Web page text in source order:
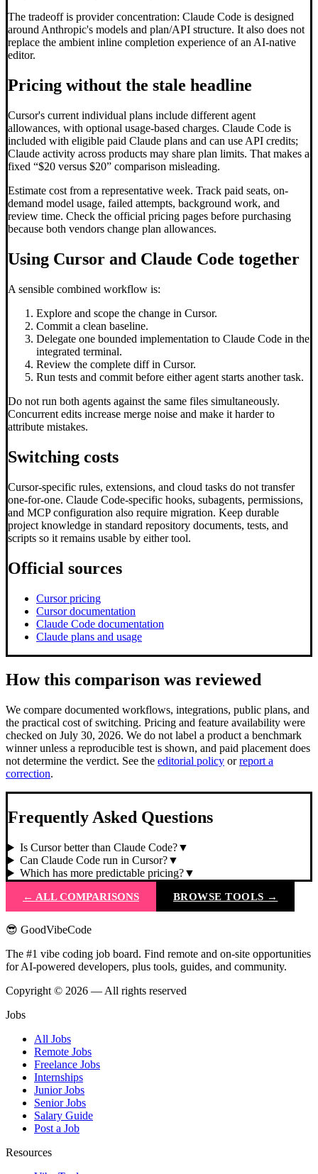
The tradeoff is provider concentration: Claude Code is designed
around Anthropic's models and plan/API structure. It also does not
replace the ambient inline completion experience of an AI-native
editor.
Pricing without the stale headline
Cursor's current individual plans include different agent
allowances, with optional usage-based charges. Claude Code is
included with eligible paid Claude plans and can use API credits;
Claude activity across products may share plan limits. That makes a
fixed “$20 versus $20” comparison misleading.
Estimate cost from a representative week. Track paid seats, on-
demand model usage, failed attempts, background work, and
review time. Check the official pricing pages before purchasing
because both vendors change plan allowances.
Using Cursor and Claude Code together
A sensible combined workflow is:
Explore and scope the change in Cursor.
Commit a clean baseline.
Delegate one bounded implementation to Claude Code in the
integrated terminal.
Review the complete diff in Cursor.
Run tests and commit before either agent starts another task.
Do not run both agents against the same files simultaneously.
Concurrent edits increase merge noise and make it harder to
attribute mistakes.
Switching costs
Cursor-specific rules, extensions, and cloud tasks do not transfer
one-for-one. Claude Code-specific hooks, subagents, permissions,
and MCP configuration also require migration. Keep durable
project knowledge in standard repository documents, tests, and
scripts so it remains usable by either tool.
Official sources
Cursor pricing
Cursor documentation
Claude Code documentation
Claude plans and usage
How this comparison was reviewed
We compare documented workflows, integrations, public plans, and
the practical cost of switching. Pricing and feature availability were
checked on July 30, 2026. We do not label a product a benchmark
winner unless a reproducible test is shown, and paid placement does
not determine the verdict. See the editorial policy orreport a
correction.
Frequently Asked Questions
Is Cursor better than Claude Code?▼
Can Claude Code run in Cursor?▼
Which has more predictable pricing?▼
← ALL COMPARISONS
BROWSE TOOLS →
😎 GoodVibeCode
The #1 vibe coding job board. Find remote and on-site opportunities
for AI-powered developers, plus tools, guides, and community.
Copyright © 2026 — All rights reserved
Jobs
All Jobs
Remote Jobs
Freelance Jobs
Internships
Junior Jobs
Senior Jobs
Salary Guide
Post a Job
Resources